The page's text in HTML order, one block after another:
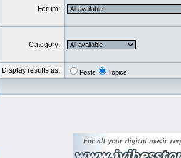
Forum:
Category:
Display results as: Posts Topics